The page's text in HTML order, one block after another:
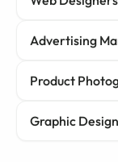
Advertising
Product
Graphic